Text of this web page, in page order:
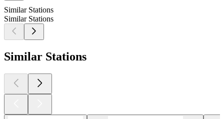
Similar Stations
Similar Stations
Similar Stations